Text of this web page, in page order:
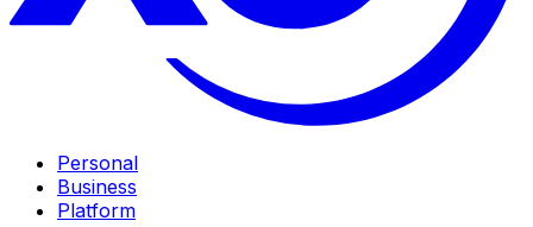
Personal
Business
Platform